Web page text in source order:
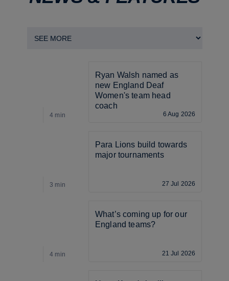
4 min
Ryan Walsh named as
new England Deaf
Women's team head
coach
6 Aug 2026
3 min
Para Lions build towards
major tournaments
27 Jul 2026
4 min
What’s coming up for our
England teams?
21 Jul 2026